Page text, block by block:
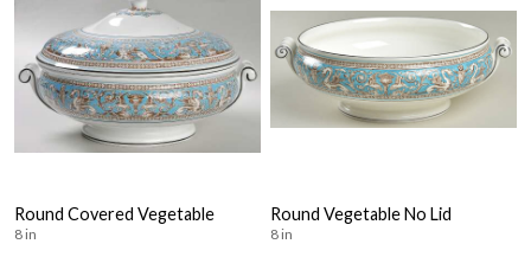
Round Covered Vegetable
8 in
Round Vegetable No Lid
8 in